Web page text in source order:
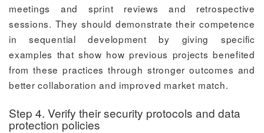
meetings and sprint reviews and retrospective
sessions. They should demonstrate their competence
in sequential development by giving specific
examples that show how previous projects benefited
from these practices through stronger outcomes and
better collaboration and improved market match.
Step 4. Verify their security protocols and data
protection policies